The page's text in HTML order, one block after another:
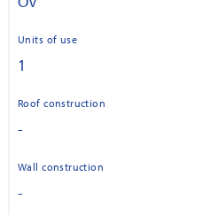
Units of use
1
Roof construction
-
Wall construction
-